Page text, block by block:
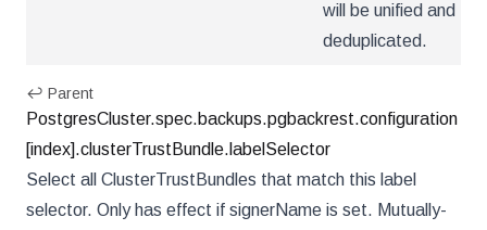
will be unified and
deduplicated.
↩ Parent
PostgresCluster.spec.backups.pgbackrest.configuration
[index].clusterTrustBundle.labelSelector
Select all ClusterTrustBundles that match this label
selector. Only has effect if signerName is set. Mutually-